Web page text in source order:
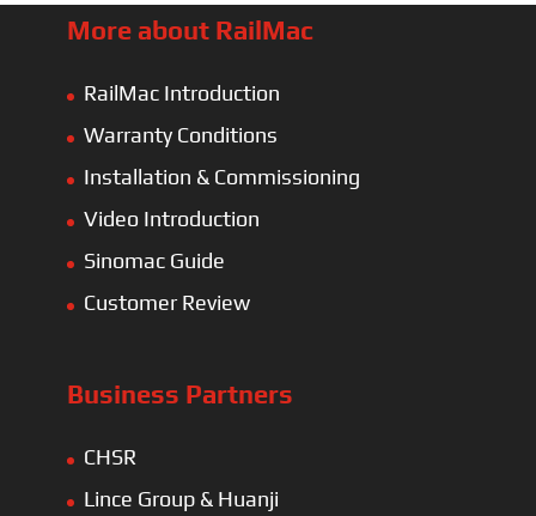
More about RailMac
RailMac Introduction
Warranty Conditions
Installation & Commissioning
Video Introduction
Sinomac Guide
Customer Review
Business Partners
CHSR
Lince Group & Huanji